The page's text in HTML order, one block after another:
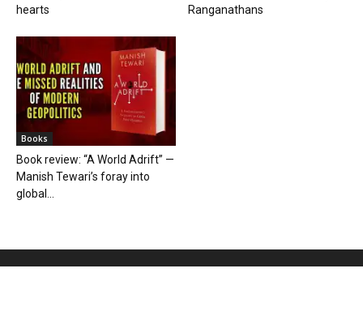
hearts
Ranganathans
Books
Book review: “A World Adrift” —
Manish Tewari’s foray into
global...